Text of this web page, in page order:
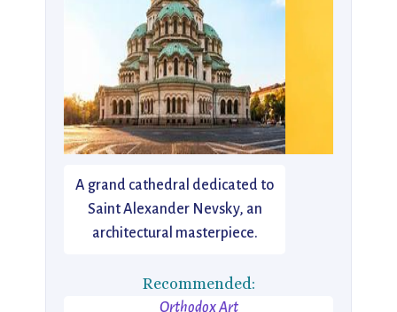
A grand cathedral dedicated to
Saint Alexander Nevsky, an
architectural masterpiece.
Recommended:
Orthodox Art